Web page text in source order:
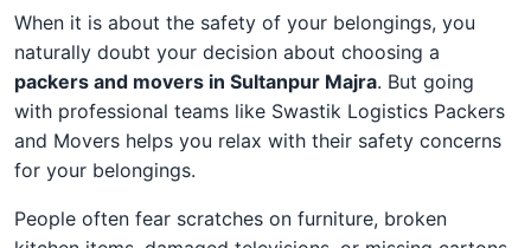
When it is about the safety of your belongings, you
naturally doubt your decision about choosing a
packers and movers in Sultanpur Majra. But going
with professional teams like Swastik Logistics Packers
and Movers helps you relax with their safety concerns
for your belongings.
People often fear scratches on furniture, broken